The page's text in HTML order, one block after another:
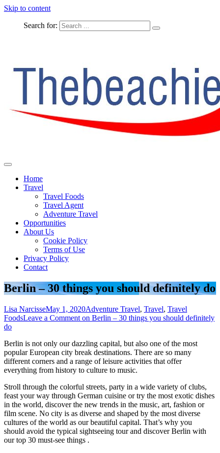
Skip to content
Search for:
The Beachie Blog
Home
Travel
Travel Foods
Travel Agent
Adventure Travel
Opportunities
About Us
Cookie Policy
Terms of Use
Privacy Policy
Contact
Berlin – 30 things you should definitely do
Lisa NarcisseMay 1, 2020Adventure Travel, Travel, Travel
FoodsLeave a Comment on Berlin – 30 things you should definitely
do
Berlin is not only our dazzling capital, but also one of the most
popular European city break destinations. There are so many
different corners and a range of leisure activities that offer
everything from history to culture to music.
Stroll through the colorful streets, party in a wide variety of clubs,
feast your way through German cuisine or try the most exotic dishes
in the world, discover the new trends in the music, art, fashion or
film scene. No city is as diverse and shaped by the most diverse
cultures of the world as our beautiful capital. That’s why you
should avoid the typical sightseeing tour and discover Berlin with
our top 30 must-see things .